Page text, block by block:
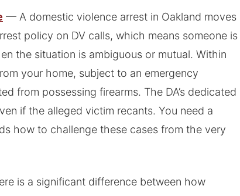
— A domestic violence arrest in Oakland moves
policy on DV calls, which means someone is
the situation is ambiguous or mutual. Within
your home, subject to an emergency
from possessing firearms. The DA’s dedicated
if the alleged victim recants. You need a
how to challenge these cases from the very
is a significant difference between how